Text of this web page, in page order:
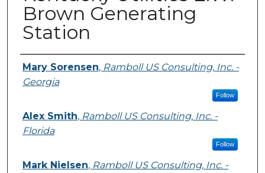
Brown Generating
Station
Presenter Information
Mary Sorensen, Ramboll US Consulting, Inc. -
Georgia
Follow
Alex Smith, Ramboll US Consulting, Inc. -
Florida
Follow
Mark Nielsen, Ramboll US Consulting, Inc. -